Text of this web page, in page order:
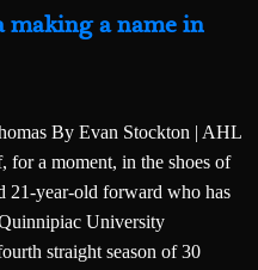
making a name in
By Evan Stockton | AHL
a moment, in the shoes of
21-year-old forward who has
University
straight season of 30